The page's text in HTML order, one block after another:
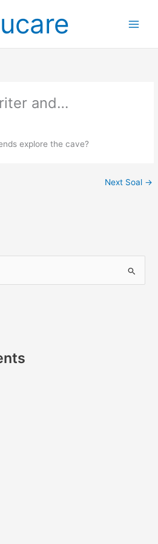
and…
explore the cave?
Next Soal →